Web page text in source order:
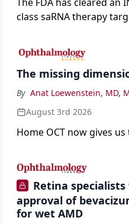
class saRNA therapy
The missing
By Anat Loewenstein, MD,
August 3rd 2026
Home OCT now gives
Retina
approval of
for wet AMD